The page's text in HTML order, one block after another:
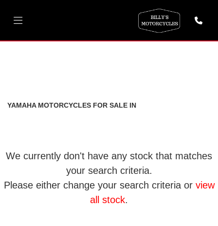
YAMAHA MOTORCYCLES FOR SALE IN
We currently don't have any stock that matches
your search criteria.
Please either change your search criteria or view
all stock.